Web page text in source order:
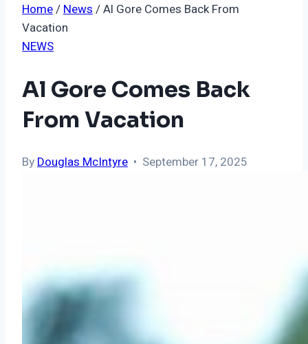
Home/News/Al Gore Comes Back From
Vacation
NEWS
Al Gore Comes Back
From Vacation
ByDouglas McIntyre • September 17, 2025